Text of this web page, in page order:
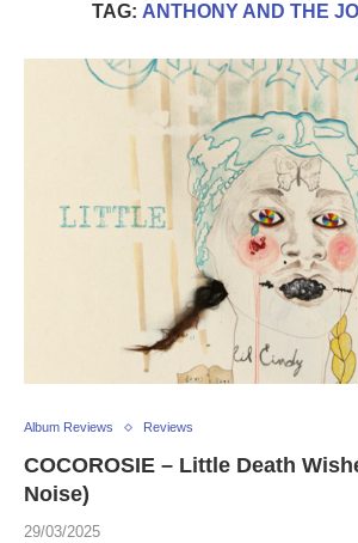
TAG: ANTHONY AND THE
Album Reviews Reviews
COCOROSIE – Little Death
Noise)
29/03/2025